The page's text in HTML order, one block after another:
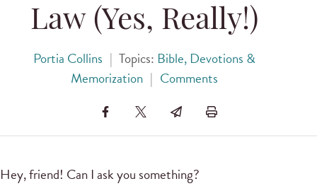
Law (Yes, Really!)
Portia Collins | Topics: Bible, Devotions &
Memorization | Comments
Hey, friend! Can I ask you something?